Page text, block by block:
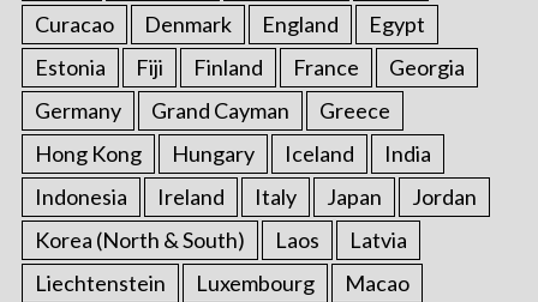
Curacao
Denmark England
Egypt
Estonia
Fiji Finland France
Georgia
Germany
Grand Cayman
Greece
Hong Kong
Hungary Iceland
India
Indonesia
Ireland Italy Japan
Jordan
Korea (North & South)
Laos
Latvia
Liechtenstein
Luxembourg
Macao